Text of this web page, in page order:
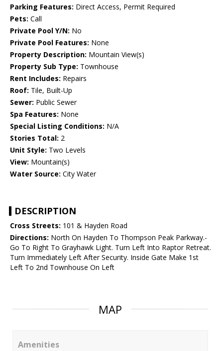
Parking Features: Direct Access, Permit Required
Pets: Call
Private Pool Y/N: No
Private Pool Features: None
Property Description: Mountain View(s)
Property Sub Type: Townhouse
Rent Includes: Repairs
Roof: Tile, Built-Up
Sewer: Public Sewer
Spa Features: None
Special Listing Conditions: N/A
Stories Total: 2
Unit Style: Two Levels
View: Mountain(s)
Water Source: City Water
DESCRIPTION
Cross Streets: 101 & Hayden Road
Directions: North On Hayden To Thompson Peak Parkway.-
Go To Right To Grayhawk Light. Turn Left Into Raptor Retreat.
Turn Immediately Left After Security. Inside Gate Make 1st
Left To 2nd Townhouse On Left
MAP
Amenities